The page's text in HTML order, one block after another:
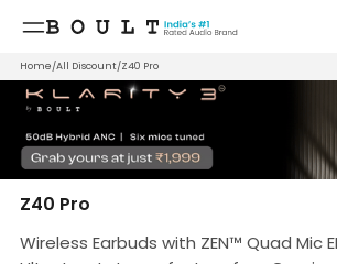
content
Home/All Discount/Z40 Pro
Z40 Pro
Wireless Earbuds with ZEN™ Quad Mic